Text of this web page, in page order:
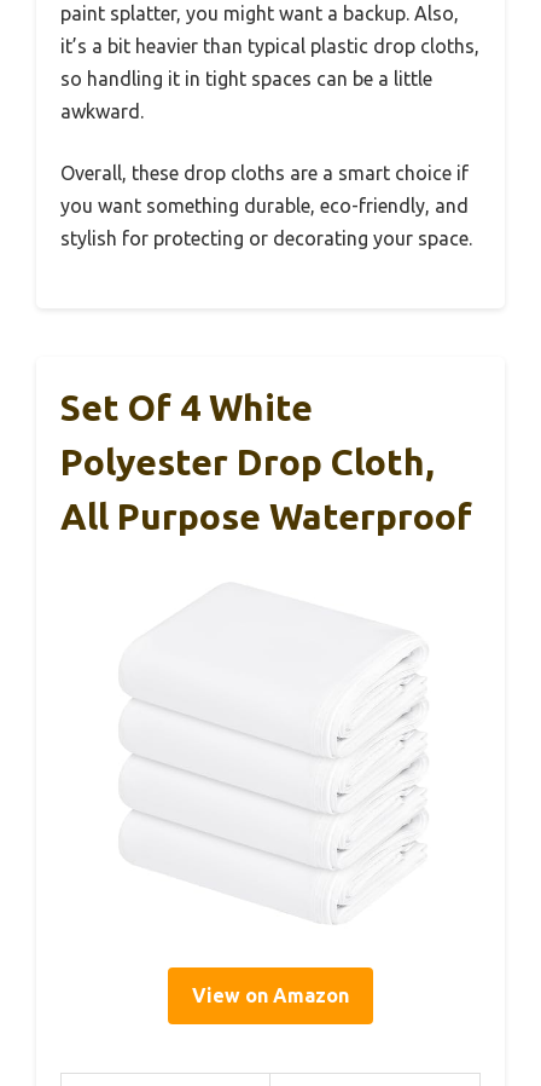
paint splatter, you might want a backup. Also,
it’s a bit heavier than typical plastic drop cloths,
so handling it in tight spaces can be a little
awkward.
Overall, these drop cloths are a smart choice if
you want something durable, eco-friendly, and
stylish for protecting or decorating your space.
Set Of 4 White
Polyester Drop Cloth,
All Purpose Waterproof
View on Amazon